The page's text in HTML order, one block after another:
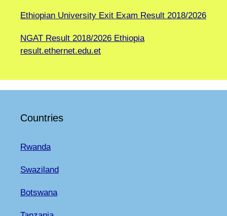
Ethiopian University Exit Exam Result 2018/2026
NGAT Result 2018/2026 Ethiopia
result.ethernet.edu.et
Countries
Rwanda
Swaziland
Botswana